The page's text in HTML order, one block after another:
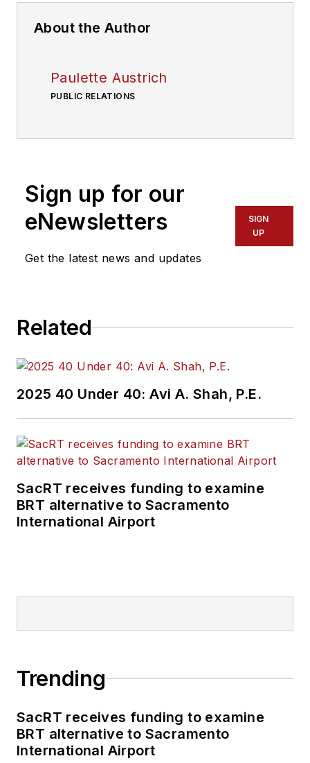
About the Author
Paulette Austrich
PUBLIC RELATIONS
Sign up for our
eNewsletters
Get the latest news and updates
SIGN
UP
Related
2025 40 Under 40: Avi A. Shah, P.E.
SacRT receives funding to examine
BRT alternative to Sacramento
International Airport
Trending
SacRT receives funding to examine
BRT alternative to Sacramento
International Airport